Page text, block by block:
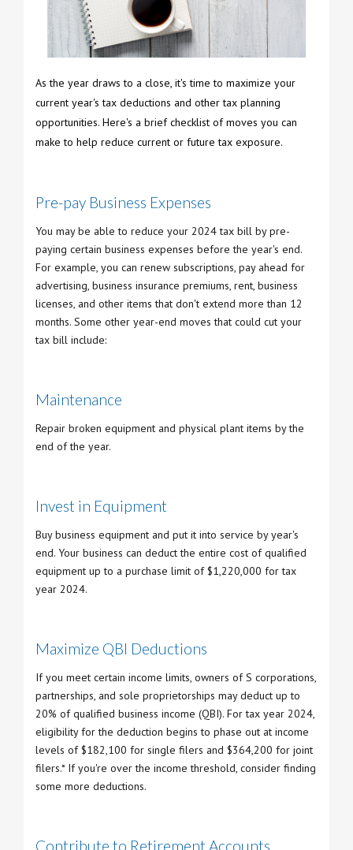
As the year draws to a close, it's time to maximize your
current year's tax deductions and other tax planning
opportunities. Here's a brief checklist of moves you can
make to help reduce current or future tax exposure.
Pre-pay Business Expenses
You may be able to reduce your 2024 tax bill by pre-
paying certain business expenses before the year's end.
For example, you can renew subscriptions, pay ahead for
advertising, business insurance premiums, rent, business
licenses, and other items that don't extend more than 12
months. Some other year-end moves that could cut your
tax bill include:
Maintenance
Repair broken equipment and physical plant items by the
end of the year.
Invest in Equipment
Buy business equipment and put it into service by year's
end. Your business can deduct the entire cost of qualified
equipment up to a purchase limit of $1,220,000 for tax
year 2024.
Maximize QBI Deductions
If you meet certain income limits, owners of S corporations,
partnerships, and sole proprietorships may deduct up to
20% of qualified business income (QBI). For tax year 2024,
eligibility for the deduction begins to phase out at income
levels of $182,100 for single filers and $364,200 for joint
filers.* If you're over the income threshold, consider finding
some more deductions.
Contribute to Retirement Accounts